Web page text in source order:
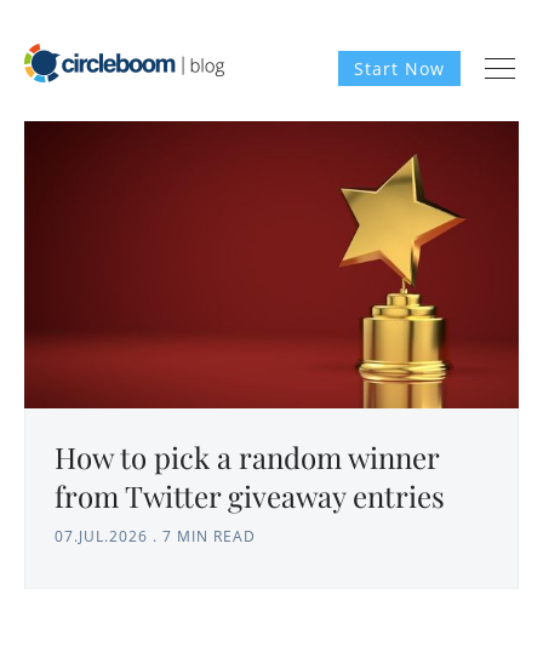
Start Now
How to pick a random winner
from Twitter giveaway entries
07.JUL.2026 . 7 MIN READ